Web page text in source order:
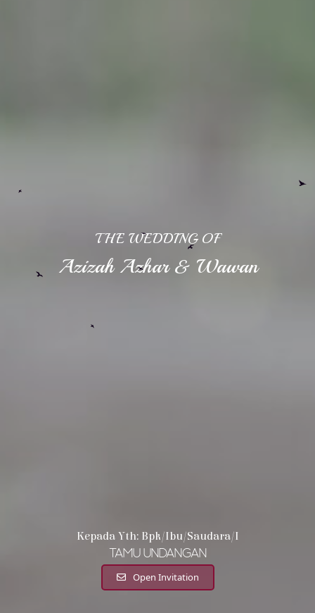
THE WEDDING OF
Azizah Azhar & Wawan
Kepada Yth: Bpk/Ibu/Saudara/i
Tamu Undangan
Open Invitation